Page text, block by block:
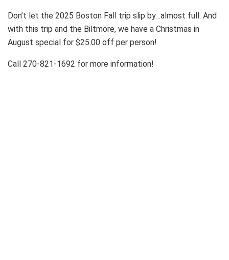
Don’t let the 2025 Boston Fall trip slip by…almost full. And
with this trip and the Biltmore, we have a Christmas in
August special for $25.00 off per person!
Call 270-821-1692 for more information!